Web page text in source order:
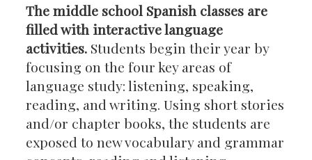
The middle school Spanish classes are
filled with interactive language
activities. Students begin their year by
focusing on the four key areas of
language study: listening, speaking,
reading, and writing. Using short stories
and/or chapter books, the students are
exposed to new vocabulary and grammar